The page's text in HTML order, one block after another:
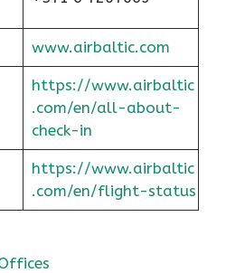
www.airbaltic.com
https://www.airbaltic
.com/en/all-about-
check-in
https://www.airbaltic
.com/en/flight-status